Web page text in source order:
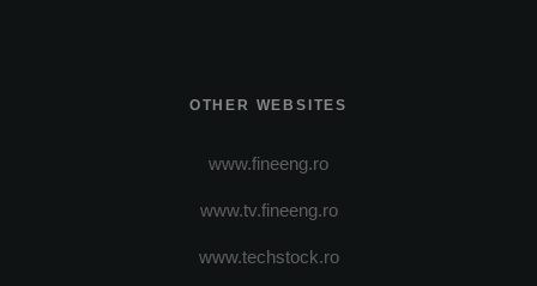
OTHER WEBSITES
www.fineeng.ro
www.tv.fineeng.ro
www.techstock.ro